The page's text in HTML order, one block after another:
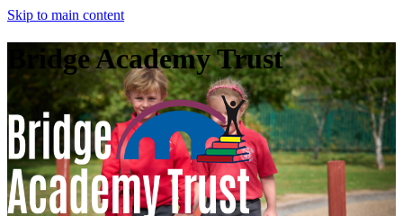
Skip to main content
Bridge Academy Trust